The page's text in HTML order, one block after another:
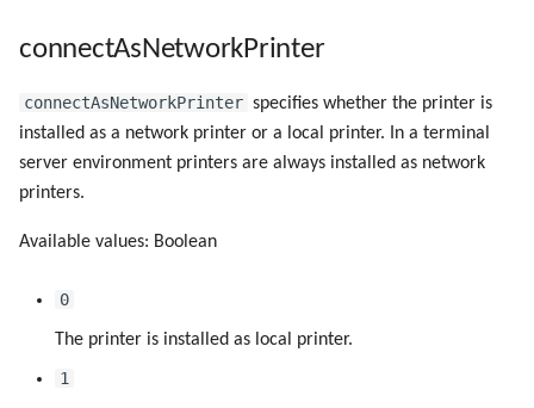
urlPathMyPrinters
urlPathSettings
urlPathTranslations
windows8/createPortLogDir
connectAsNetworkPrinter
connectAsNetworkPrinter specifies whether the printer is
installed as a network printer or a local printer. In a terminal
server environment printers are always installed as network
printers.
Available values: Boolean
0
The printer is installed as local printer.
1